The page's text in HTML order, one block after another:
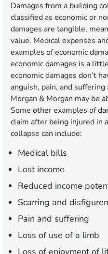
Damages from a building
classified as economic or
damages are tangible,
value. Medical expenses
examples of economic
economic damages is a
economic damages don’t
anguish, pain, and
Morgan & Morgan may be
Some other examples of
claim after being injured in
collapse can include:
Medical bills
Lost income
Reduced income
Scarring and
Pain and suffering
Loss of use of a limb